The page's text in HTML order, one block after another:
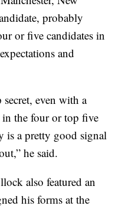
probably
or five candidates in
and
secret, even with a
the four or top five
is a pretty good signal
he said.
also featured an
his forms at the